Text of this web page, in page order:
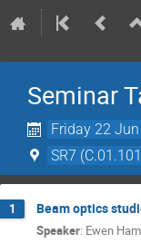
Seminar
Friday 22
SR7
1 Beam optics
Speaker: Ewen